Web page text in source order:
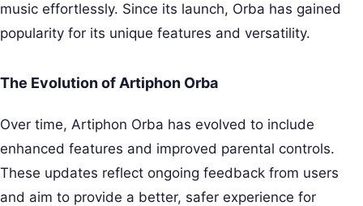
music effortlessly. Since its launch, Orba has gained
popularity for its unique features and versatility.
The Evolution of Artiphon Orba
Over time, Artiphon Orba has evolved to include
enhanced features and improved parental controls.
These updates reflect ongoing feedback from users
and aim to provide a better, safer experience for